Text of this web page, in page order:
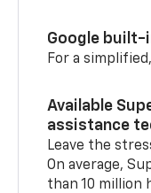
Google built-
For a
Available
assistance
Leave the
On average,
than 10 million